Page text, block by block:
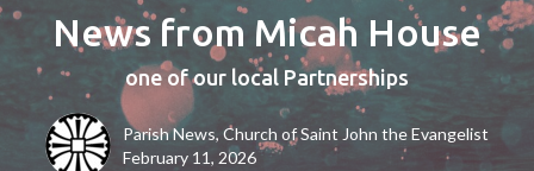
News from Micah House
one of our local Partnerships
Parish News, Church of Saint John the Evangelist
February 11, 2026